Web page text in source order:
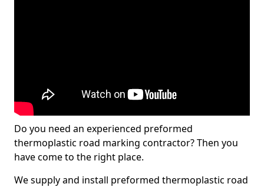
Do you need an experienced preformed
thermoplastic road marking contractor? Then you
have come to the right place.
We supply and install preformed thermoplastic road